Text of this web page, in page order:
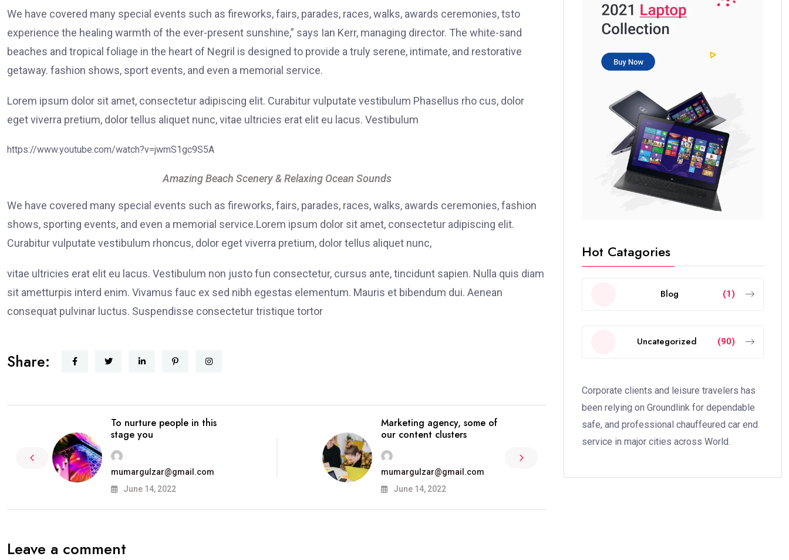
We have covered many special events such as fireworks, fairs, parades, races, walks, awards ceremonies, tsto
experience the healing warmth of the ever-present sunshine,” says Ian Kerr, managing director. The white-sand
beaches and tropical foliage in the heart of Negril is designed to provide a truly serene, intimate, and restorative
getaway. fashion shows, sport events, and even a memorial service.
Lorem ipsum dolor sit amet, consectetur adipiscing elit. Curabitur vulputate vestibulum Phasellus rho cus, dolor
eget viverra pretium, dolor tellus aliquet nunc, vitae ultricies erat elit eu lacus. Vestibulum
https://www.youtube.com/watch?v=jwmS1gc9S5A
Amazing Beach Scenery & Relaxing Ocean Sounds
We have covered many special events such as fireworks, fairs, parades, races, walks, awards ceremonies, fashion
shows, sporting events, and even a memorial service.Lorem ipsum dolor sit amet, consectetur adipiscing elit.
Curabitur vulputate vestibulum rhoncus, dolor eget viverra pretium, dolor tellus aliquet nunc,
vitae ultricies erat elit eu lacus. Vestibulum non justo fun consectetur, cursus ante, tincidunt sapien. Nulla quis diam
sit ametturpis interd enim. Vivamus fauc ex sed nibh egestas elementum. Mauris et bibendum dui. Aenean
consequat pulvinar luctus. Suspendisse consectetur tristique tortor
Share:
To nurture people in this
stage you
mumargulzar@gmail.com
June 14, 2022
Marketing agency, some of
our content clusters
mumargulzar@gmail.com
June 14, 2022
Leave a comment
Hot Catagories
Blog (1)
Uncategorized (90)
Corporate clients and leisure travelers has
been relying on Groundlink for dependable
safe, and professional chauffeured car end
service in major cities across World.